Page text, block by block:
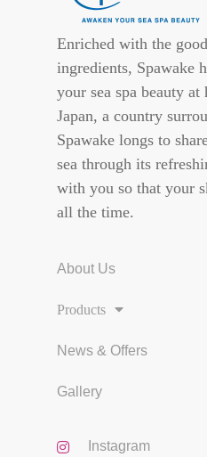
Enriched with the
ingredients, Spawake
your sea spa beauty
Japan, a country
Spawake longs to
sea through its
with you so that your
all the time.
About Us
Products
News & Offers
Gallery
Instagram